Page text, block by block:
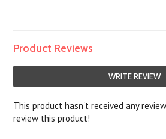
Product Reviews
WRITE REVIEW
This product hasn't received any
review this product!